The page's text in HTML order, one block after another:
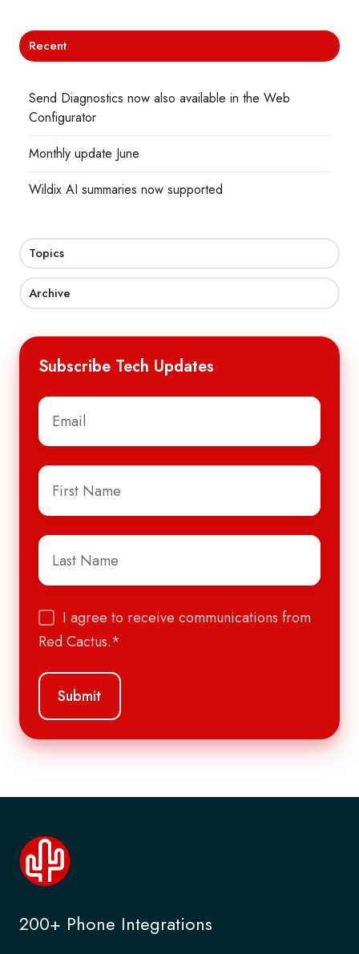
Recent
Send Diagnostics now also available in the Web
Configurator
Monthly update June
Wildix AI summaries now supported
Topics
Archive
Subscribe Tech Updates
Email
First
Name*
Last
Name *
I agree to receive communications from
Red Cactus.*
200+ Phone Integrations